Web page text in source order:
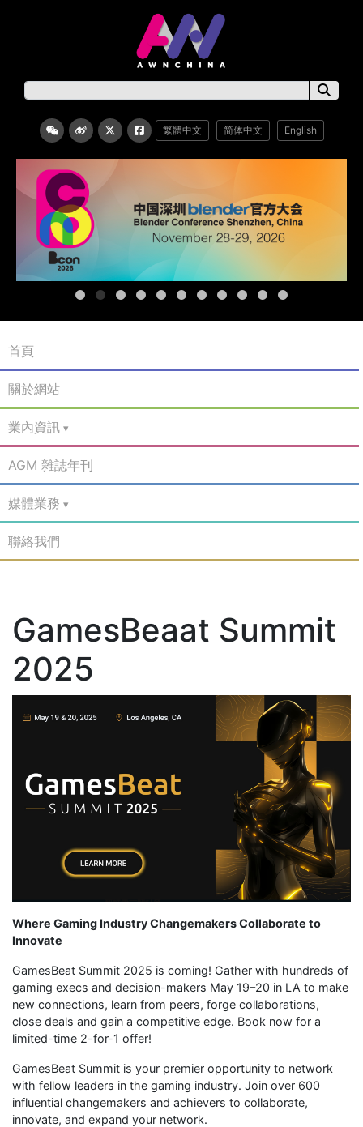
繁體中文 简体中文 English
首頁
關於網站
業內資訊
AGM 雜誌年刊
媒體業務
聯絡我們
GamesBeaat Summit
2025
Where Gaming Industry Changemakers Collaborate to
Innovate
GamesBeat Summit 2025 is coming! Gather with hundreds of
gaming execs and decision-makers May 19–20 in LA to make
new connections, learn from peers, forge collaborations,
close deals and gain a competitive edge. Book now for a
limited-time 2-for-1 offer!
GamesBeat Summit is your premier opportunity to network
with fellow leaders in the gaming industry. Join over 600
influential changemakers and achievers to collaborate,
innovate, and expand your network.